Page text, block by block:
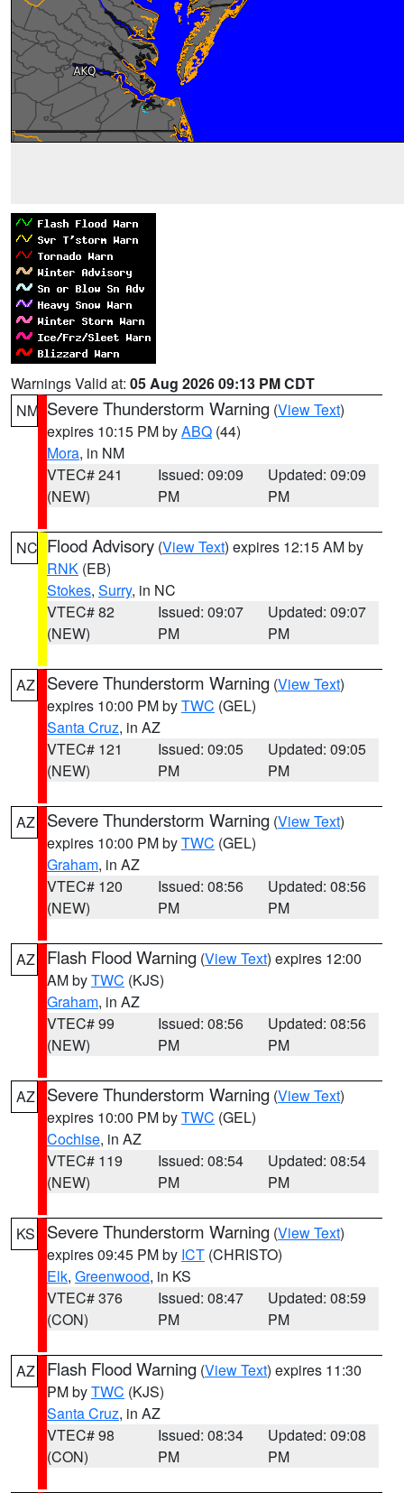
Warnings Valid at: 05 Aug 2026 09:13 PM CDT
NM Severe Thunderstorm Warning (View Text)
expires 10:15 PM byABQ (44)
Mora, in NM
VTEC# 241
(NEW)
Issued: 09:09
PM
Updated: 09:09
PM
NC Flood Advisory (View Text) expires 12:15 AM by
RNK (EB)
Stokes, Surry, in NC
VTEC# 82
(NEW)
Issued: 09:07
PM
Updated: 09:07
PM
AZ Severe Thunderstorm Warning (View Text)
expires 10:00 PM byTWC (GEL)
Santa Cruz, in AZ
VTEC# 121
(NEW)
Issued: 09:05
PM
Updated: 09:05
PM
AZ Severe Thunderstorm Warning (View Text)
expires 10:00 PM byTWC (GEL)
Graham, in AZ
VTEC# 120
(NEW)
Issued: 08:56
PM
Updated: 08:56
PM
AZ Flash Flood Warning (View Text) expires 12:00
AM byTWC (KJS)
Graham, in AZ
VTEC# 99
(NEW)
Issued: 08:56
PM
Updated: 08:56
PM
AZ Severe Thunderstorm Warning (View Text)
expires 10:00 PM byTWC (GEL)
Cochise, in AZ
VTEC# 119
(NEW)
Issued: 08:54
PM
Updated: 08:54
PM
KS Severe Thunderstorm Warning (View Text)
expires 09:45 PM by ICT (CHRISTO)
Elk, Greenwood, in KS
VTEC# 376
(CON)
Issued: 08:47
PM
Updated: 08:59
PM
AZ Flash Flood Warning (View Text) expires 11:30
PM byTWC (KJS)
Santa Cruz, in AZ
VTEC# 98
(CON)
Issued: 08:34
PM
Updated: 09:08
PM